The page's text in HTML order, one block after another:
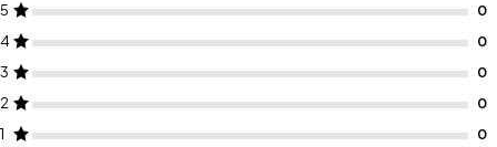
5
4
3
2
1